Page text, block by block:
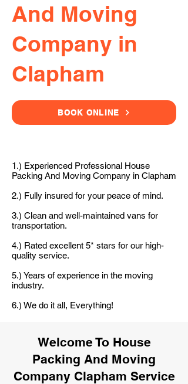
And Moving
Company in
Clapham
BOOK ONLINE
1.) Experienced Professional House
Packing And Moving Company in Clapham
2.) Fully insured for your peace of mind.
3.) Clean and well-maintained vans for
transportation.
4.) Rated excellent 5* stars for our high-
quality service.
5.) Years of experience in the moving
industry.
6.) We do it all, Everything!
Welcome To House
Packing And Moving
Company Clapham Service